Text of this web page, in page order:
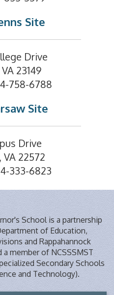
Site
Drive
23149
758-6788
Site
Drive
22572
333-6823
School is a partnership
of Education,
and Rappahannock
member of NCSSSMST
Secondary Schools
and Technology).